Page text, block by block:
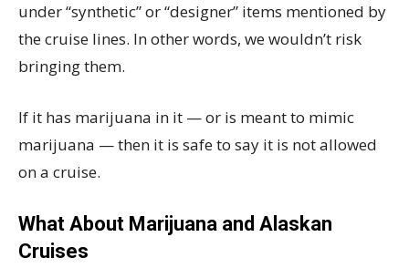
under “synthetic” or “designer” items mentioned by
the cruise lines. In other words, we wouldn’t risk
bringing them.
If it has marijuana in it — or is meant to mimic
marijuana — then it is safe to say it is not allowed
on a cruise.
What About Marijuana and Alaskan
Cruises